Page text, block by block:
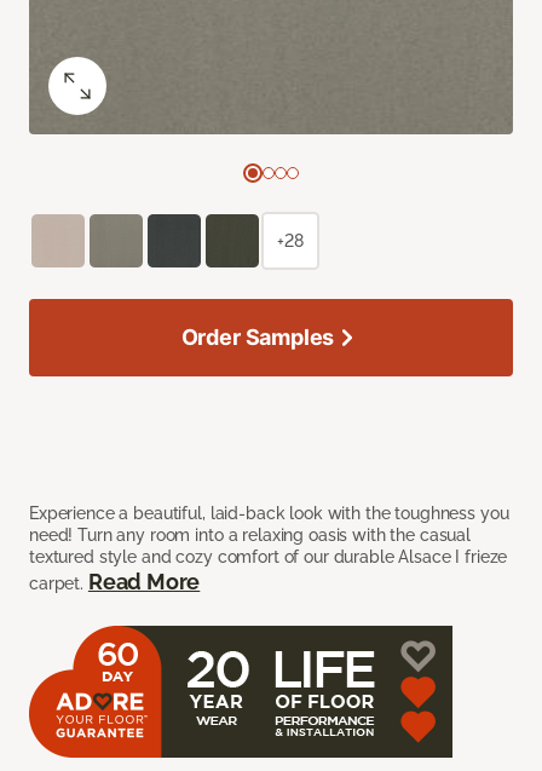
Experience a beautiful, laid-back look with the toughness you
need! Turn any room into a relaxing oasis with the casual
textured style and cozy comfort of our durable Alsace I frieze
carpet. Read More
+28
Order Samples